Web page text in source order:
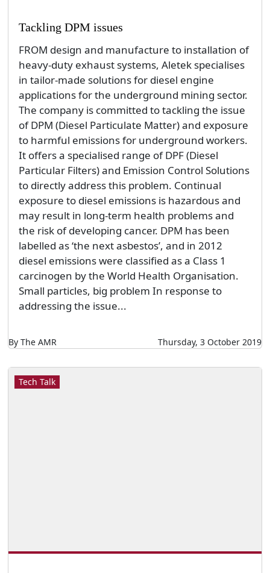
Tackling DPM issues
FROM design and manufacture to installation of
heavy-duty exhaust systems, Aletek specialises
in tailor-made solutions for diesel engine
applications for the underground mining sector.
The company is committed to tackling the issue
of DPM (Diesel Particulate Matter) and exposure
to harmful emissions for underground workers.
It offers a specialised range of DPF (Diesel
Particular Filters) and Emission Control Solutions
to directly address this problem. Continual
exposure to diesel emissions is hazardous and
may result in long-term health problems and
the risk of developing cancer. DPM has been
labelled as ‘the next asbestos’, and in 2012
diesel emissions were classified as a Class 1
carcinogen by the World Health Organisation.
Small particles, big problem In response to
addressing the issue...
By The AMR Thursday, 3 October 2019
Tech Talk